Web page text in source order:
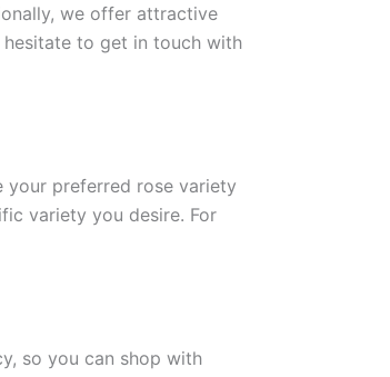
we offer attractive
hesitate to get in touch with
your preferred rose variety
variety you desire. For
so you can shop with